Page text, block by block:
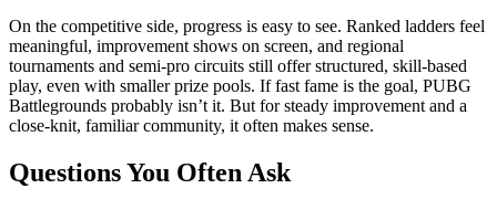
On the competitive side, progress is easy to see. Ranked ladders feel
meaningful, improvement shows on screen, and regional
tournaments and semi‑pro circuits still offer structured, skill‑based
play, even with smaller prize pools. If fast fame is the goal, PUBG
Battlegrounds probably isn’t it. But for steady improvement and a
close‑knit, familiar community, it often makes sense.
Questions You Often Ask